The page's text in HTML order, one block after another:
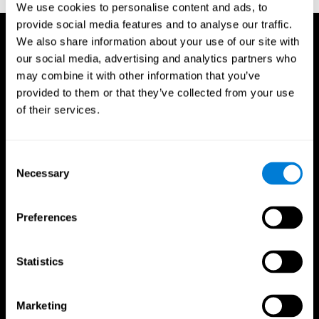
We use cookies to personalise content and ads, to
provide social media features and to analyse our traffic.
We also share information about your use of our site with
our social media, advertising and analytics partners who
may combine it with other information that you’ve
provided to them or that they’ve collected from your use
of their services.
Selection
Necessary
Preferences
Statistics
Marketing